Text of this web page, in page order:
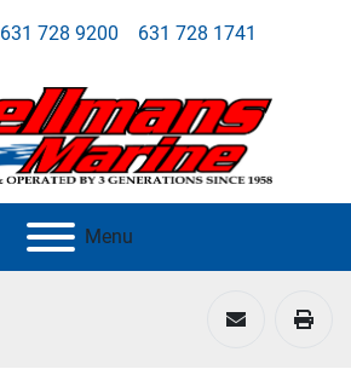
631 728 9200 631 728 1741
Menu